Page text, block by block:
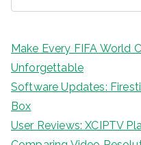
Make Every FIFA World
Unforgettable
Software Updates:
Box
User Reviews: XCIPTV